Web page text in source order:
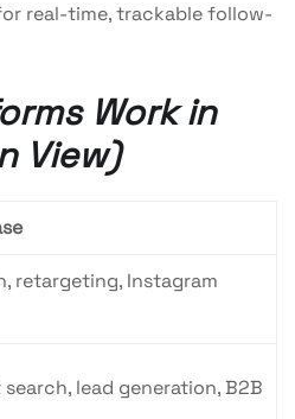
real-time, trackable follow-
Work in
View)
retargeting, Instagram
lead generation, B2B